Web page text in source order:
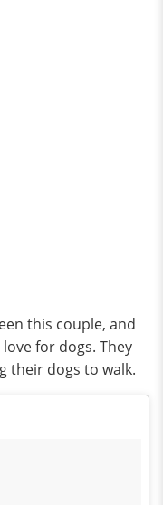
this couple, and
for dogs. They
their dogs to walk.